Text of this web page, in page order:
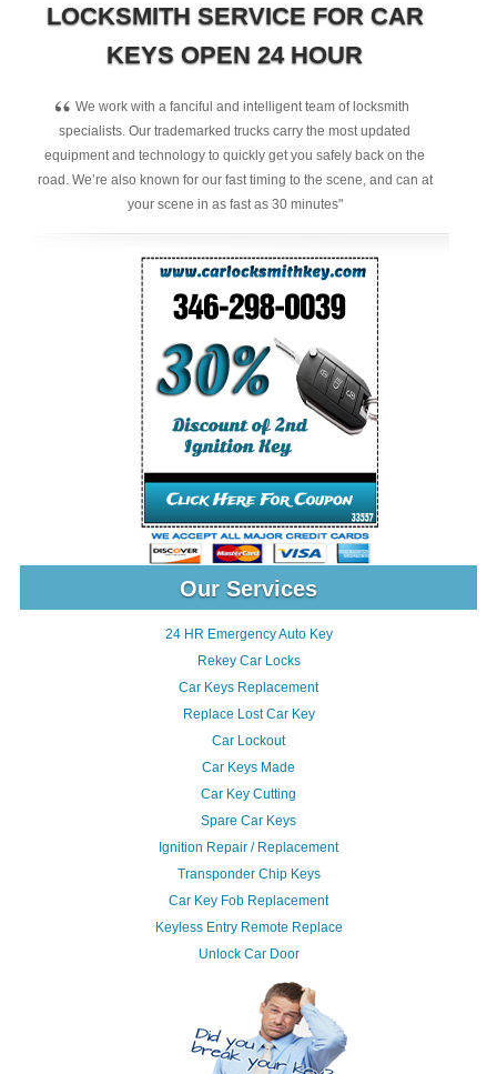
LOCKSMITH SERVICE FOR CAR
KEYS OPEN 24 HOUR
“ We work with a fanciful and intelligent team of locksmith
specialists. Our trademarked trucks carry the most updated
equipment and technology to quickly get you safely back on the
road. We’re also known for our fast timing to the scene, and can at
your scene in as fast as 30 minutes"
Our Services
24 HR Emergency Auto Key
Rekey Car Locks
Car Keys Replacement
Replace Lost Car Key
Car Lockout
Car Keys Made
Car Key Cutting
Spare Car Keys
Ignition Repair / Replacement
Transponder Chip Keys
Car Key Fob Replacement
Keyless Entry Remote Replace
Unlock Car Door